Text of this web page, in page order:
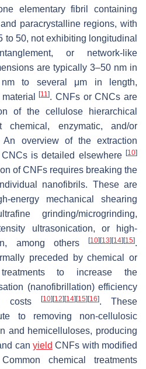
elementary fibril containing
paracrystalline regions, with
to 50, not exhibiting longitudinal
or network-like
are typically 3–50 nm in
to several μm in length,
material[11]. CNFs or CNCs are
of the cellulose hierarchical
chemical, enzymatic, and/or
An overview of the extraction
is detailed elsewhere [10]
of CNFs requires breaking the
nanofibrils. These are
energy mechanical shearing
grinding/microgrinding,
ultrasonication, or high-
among others
[10] [13] [14] [15].
preceded by chemical or
to increase the
(nanofibrillation) efficiency
costs
[10] [12] [14] [15] [16]. These
to removing non-cellulosic
and hemicelluloses, producing
can yield CNFs with modified
chemical treatments